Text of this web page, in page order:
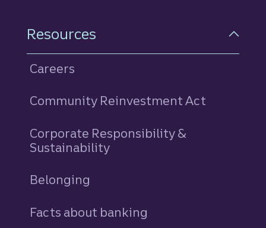
Resources
Careers
Community Reinvestment Act
Corporate Responsibility &
Sustainability
Belonging
Facts about banking